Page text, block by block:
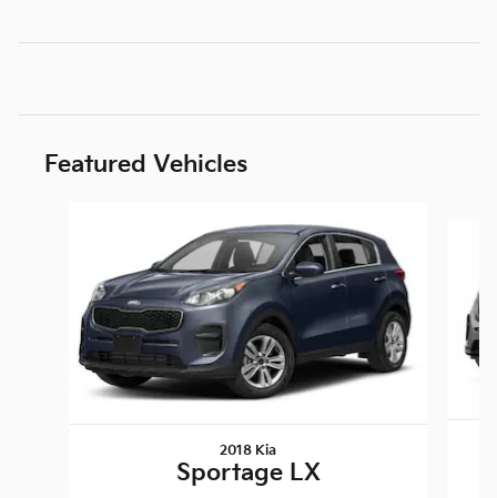
Featured Vehicles
2018 Kia
Sportage LX